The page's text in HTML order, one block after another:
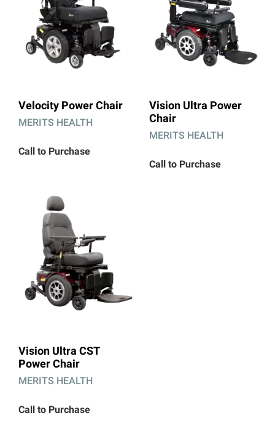
Velocity Power Chair
MERITS HEALTH
Call to Purchase
Vision Ultra Power
Chair
MERITS HEALTH
Call to Purchase
Vision Ultra CST
Power Chair
MERITS HEALTH
Call to Purchase